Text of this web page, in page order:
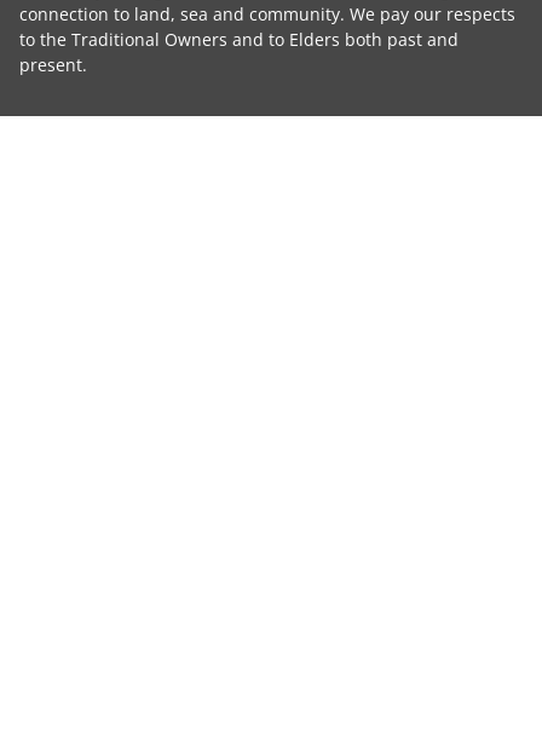
connection to land, sea and community. We pay our respects
to the Traditional Owners and to Elders both past and
present.